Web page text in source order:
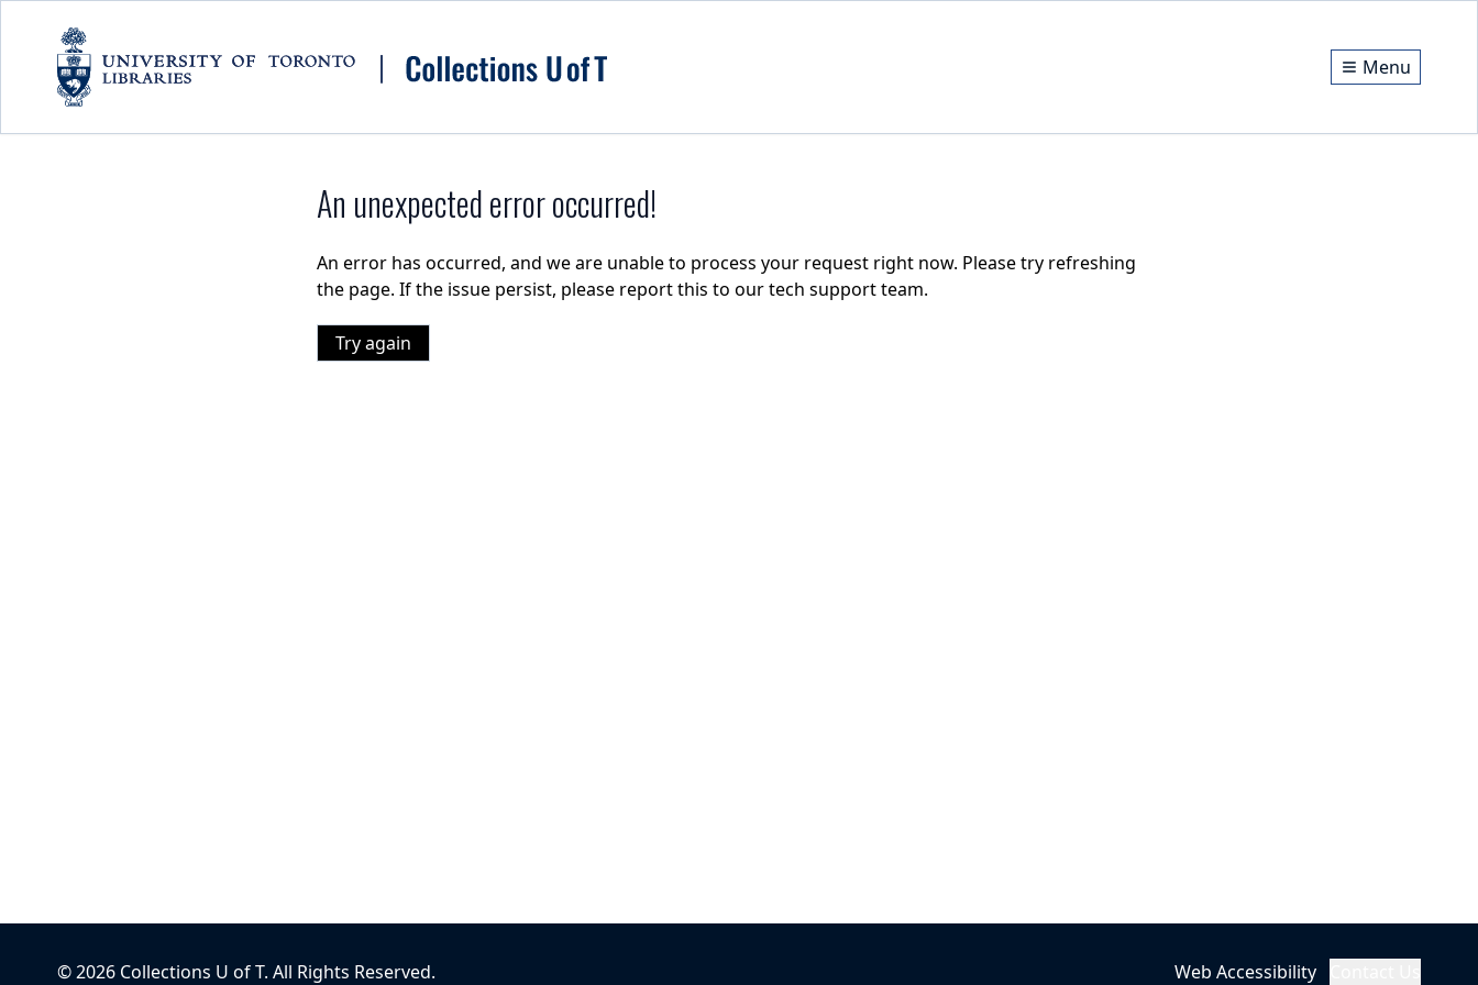
Menu
An unexpected error occurred!
An error has occurred, and we are unable to process your request right now. Please try refreshing
the page. If the issue persist, please report this to our tech support team.
Try again
©2026 Collections U of T. All Rights Reserved. Web Accessibility